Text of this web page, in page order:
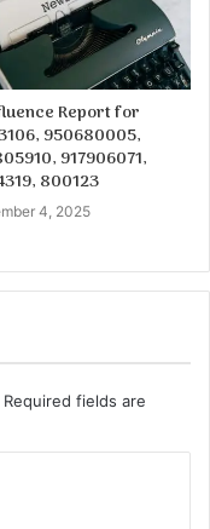
Report for
950680005,
917906071,
800123
4, 2025
Required fields are